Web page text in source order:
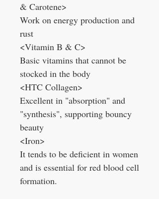
& Carotene>
Work on energy production and
rust
<Vitamin B & C>
Basic vitamins that cannot be
stocked in the body
<HTC Collagen>
Excellent in "absorption" and
"synthesis", supporting bouncy
beauty
<Iron>
It tends to be deficient in women
and is essential for red blood cell
formation.